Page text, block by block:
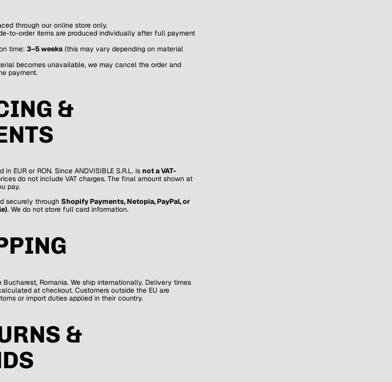
through our online store only.
to-order items are produced individually after full payment
time: 3–5 weeks(this may vary depending on material
becomes unavailable, we may cancel the order and
payment.
&
EUR or RON. Since ANDVISIBLE S.R.L. is not a VAT-
do not include VAT charges. The final amount shown at
pay.
securely through Shopify Payments, Netopia, PayPal, or
. We do not store full card information.
Bucharest, Romania. We ship internationally. Delivery times
at checkout. Customers outside the EU are
or import duties applied in their country.
&